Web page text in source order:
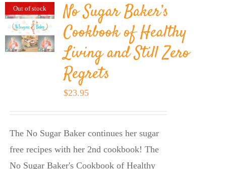
Out of stock
No Sugar Baker’s
Cookbook of Healthy
Living and Still Zero
Regrets
$23.95
The No Sugar Baker continues her sugar
free recipes with her 2nd cookbook! The
No Sugar Baker's Cookbook of Healthy